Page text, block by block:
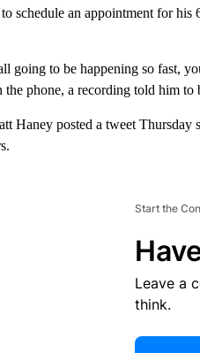
schedule an appointment for
going to be happening so fast,
the phone, a recording told him
Haney posted a tweet
Start the
Leave a
think.